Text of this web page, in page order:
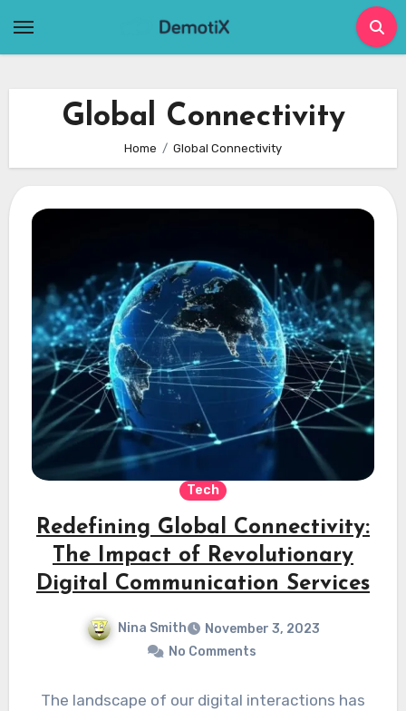
Global Connectivity
Home Global Connectivity
Tech
Redefining Global Connectivity:
The Impact of Revolutionary
Digital Communication Services
Nina Smith
November 3, 2023
No Comments
The landscape of our digital interactions has